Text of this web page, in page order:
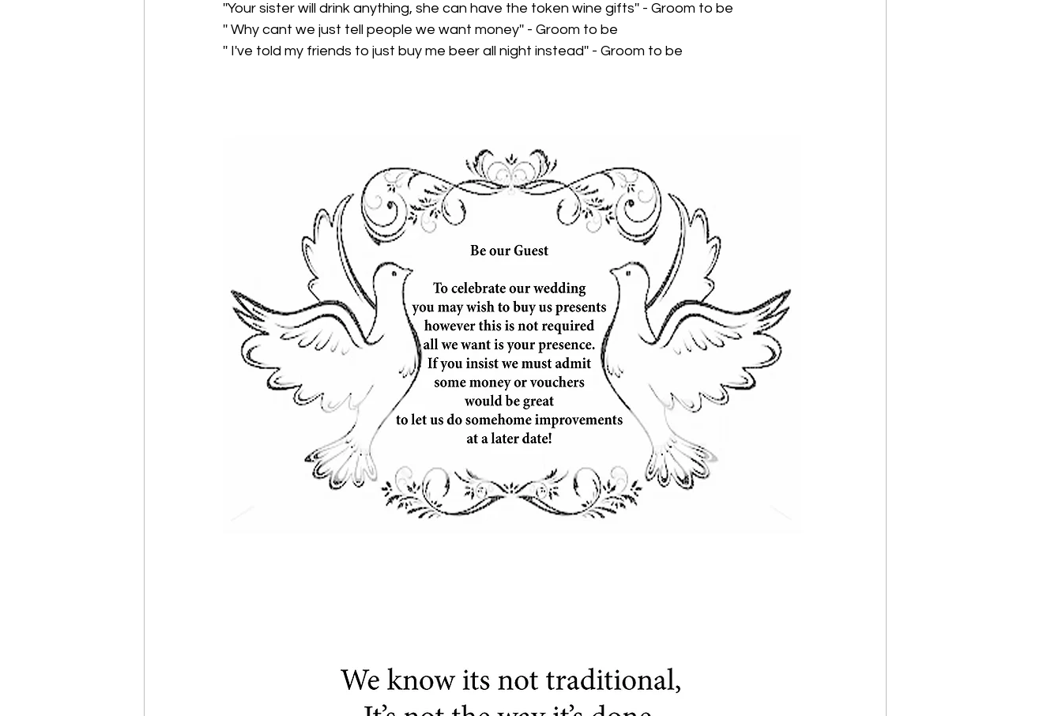
''Your sister will drink anything, she can have the token wine gifts'' - Groom to be
'' Why cant we just tell people we want money'' - Groom to be
'' I've told my friends to just buy me beer all night instead'' - Groom to be